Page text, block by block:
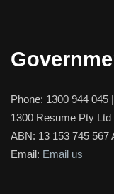
Phone: 1300 944 045
1300 Resume Pty
ABN: 13 153 745 567
Email: Email us